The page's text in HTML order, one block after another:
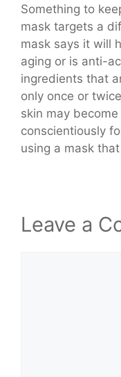
Something to
mask targets a
mask says it will
aging or is anti-
ingredients that
only once or
skin may
conscientiously
using a mask
Leave a